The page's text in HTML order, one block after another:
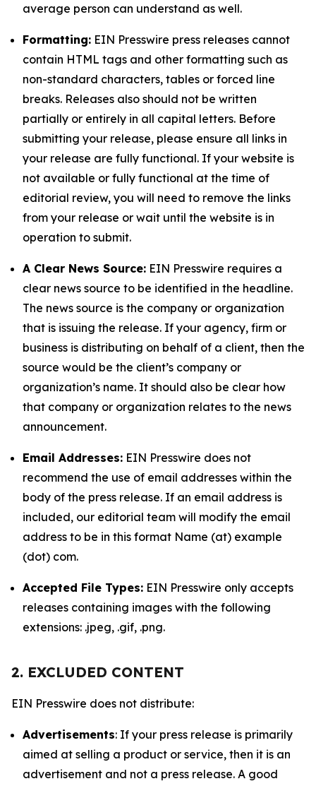
average person can understand as well.
Formatting: EIN Presswire press releases cannot
contain HTML tags and other formatting such as
non-standard characters, tables or forced line
breaks. Releases also should not be written
partially or entirely in all capital letters. Before
submitting your release, please ensure all links in
your release are fully functional. If your website is
not available or fully functional at the time of
editorial review, you will need to remove the links
from your release or wait until the website is in
operation to submit.
A Clear News Source: EIN Presswire requires a
clear news source to be identified in the headline.
The news source is the company or organization
that is issuing the release. If your agency, firm or
business is distributing on behalf of a client, then the
source would be the client’s company or
organization’s name. It should also be clear how
that company or organization relates to the news
announcement.
Email Addresses: EIN Presswire does not
recommend the use of email addresses within the
body of the press release. If an email address is
included, our editorial team will modify the email
address to be in this format Name (at) example
(dot) com.
Accepted File Types: EIN Presswire only accepts
releases containing images with the following
extensions: .jpeg, .gif, .png.
2. EXCLUDED CONTENT
EIN Presswire does not distribute:
Advertisements: If your press release is primarily
aimed at selling a product or service, then it is an
advertisement and not a press release. A good